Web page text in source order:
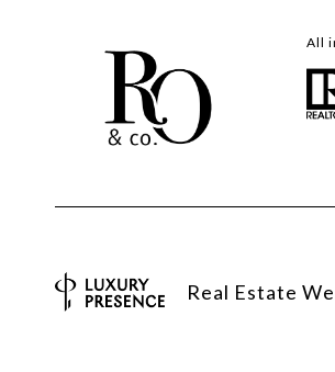
All
Real Estate